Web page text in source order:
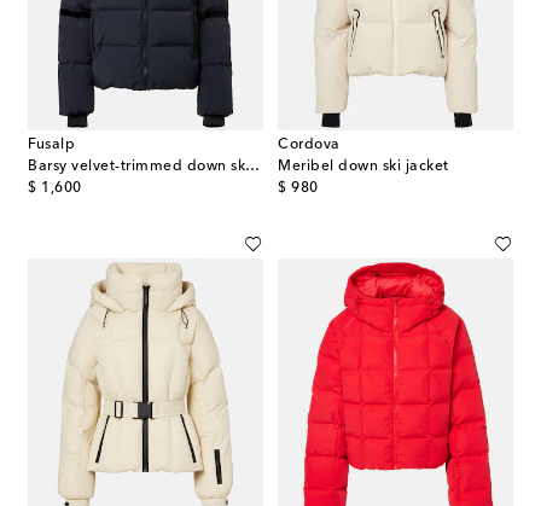
Fusalp
Barsy velvet-trimmed down ski jacket
$ 1,600
original price
Cordova
Meribel down ski jacket
$ 980
original price